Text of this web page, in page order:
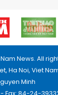
News. All
Ha Noi, Viet
Minh